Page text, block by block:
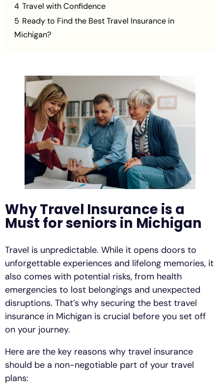
4 Travel with Confidence
5 Ready to Find the Best Travel Insurance in
Michigan?
Why Travel Insurance is a
Must for seniors in Michigan
Travel is unpredictable. While it opens doors to
unforgettable experiences and lifelong memories, it
also comes with potential risks, from health
emergencies to lost belongings and unexpected
disruptions. That’s why securing the best travel
insurance in Michigan is crucial before you set off
on your journey.
Here are the key reasons why travel insurance
should be a non-negotiable part of your travel
plans: